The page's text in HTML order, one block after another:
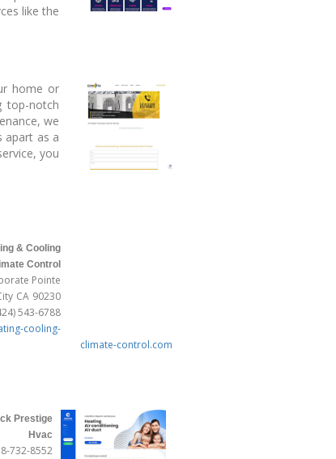
like the
home or
top-notch
we
apart as a
you
& Cooling
Control
Pointe
CA 90230
543-6788
cooling-
climate-control.com
Prestige
Hvac
732-8552